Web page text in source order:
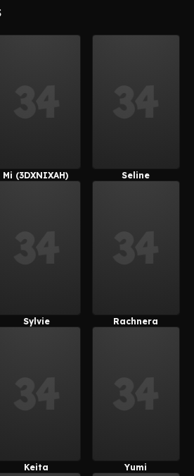
Mi (3DXNIXAH)
Seline
Sylvie
Rachnera
Keita
Yumi